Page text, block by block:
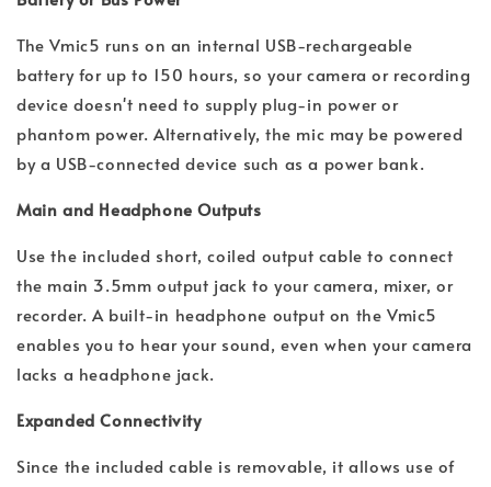
The Vmic5 runs on an internal USB-rechargeable
battery for up to 150 hours, so your camera or recording
device doesn't need to supply plug-in power or
phantom power. Alternatively, the mic may be powered
by a USB-connected device such as a power bank.
Main and Headphone Outputs
Use the included short, coiled output cable to connect
the main 3.5mm output jack to your camera, mixer, or
recorder. A built-in headphone output on the Vmic5
enables you to hear your sound, even when your camera
lacks a headphone jack.
Expanded Connectivity
Since the included cable is removable, it allows use of